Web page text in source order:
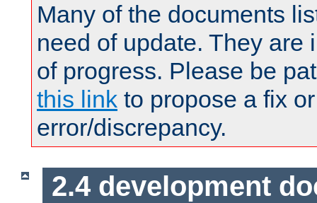
Many of the documents
need of update. They are
of progress. Please be
this link to propose a fix
error/discrepancy.
2.4 development